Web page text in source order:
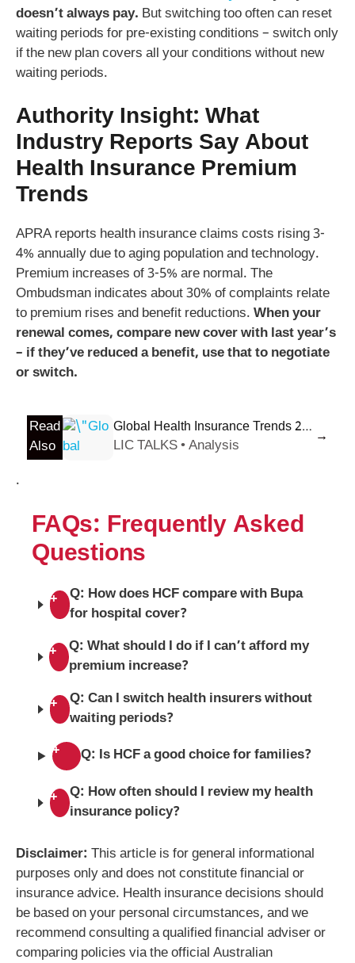
doesn’t always pay. But switching too often can reset
waiting periods for pre-existing conditions – switch only
if the new plan covers all your conditions without new
waiting periods.
Authority Insight: What
Industry Reports Say About
Health Insurance Premium
Trends
APRA reports health insurance claims costs rising 3-
4% annually due to aging population and technology.
Premium increases of 3-5% are normal. The
Ombudsman indicates about 30% of complaints relate
to premium rises and benefit reductions. When your
renewal comes, compare new cover with last year’s
– if they’ve reduced a benefit, use that to negotiate
or switch.
Read
Also
Global Health Insurance Trends 2026: What Expats Need to Know Now
LIC TALKS • Analysis
→
.
FAQs: Frequently Asked
Questions
+
Q: How does HCF compare with Bupa
for hospital cover?
+
Q: What should I do if I can’t afford my
premium increase?
+
Q: Can I switch health insurers without
waiting periods?
+
Q: Is HCF a good choice for families?
+
Q: How often should I review my health
insurance policy?
Disclaimer: This article is for general informational
purposes only and does not constitute financial or
insurance advice. Health insurance decisions should
be based on your personal circumstances, and we
recommend consulting a qualified financial adviser or
comparing policies via the official Australian